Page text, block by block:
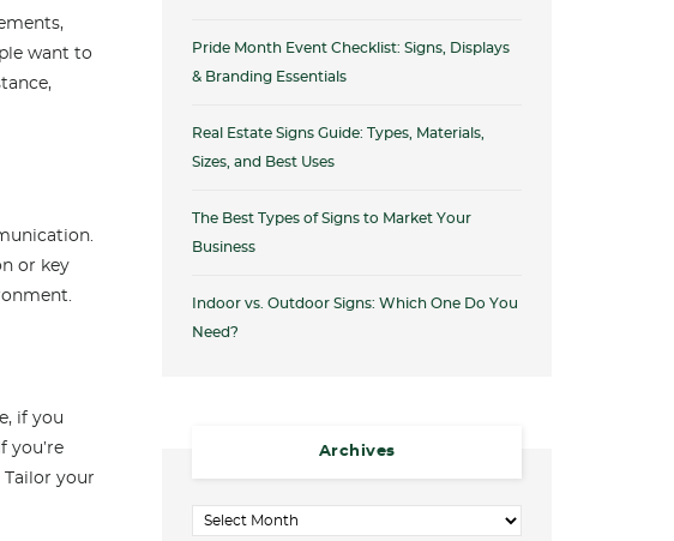
want to
or key
if you
you’re
Tailor your
Pride Month Event Checklist: Signs, Displays
& Branding Essentials
Real Estate Signs Guide: Types, Materials,
Sizes, and Best Uses
The Best Types of Signs to Market Your
Business
Indoor vs. Outdoor Signs: Which One Do You
Need?
Archives
Archives